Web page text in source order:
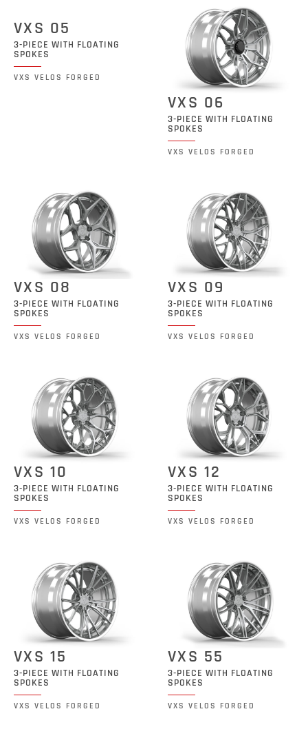
VXS 05
3-PIECE WITH FLOATING
SPOKES
VXS VELOS FORGED
VXS 06
3-PIECE WITH FLOATING
SPOKES
VXS VELOS FORGED
VXS 08
3-PIECE WITH FLOATING
SPOKES
VXS VELOS FORGED
VXS 09
3-PIECE WITH FLOATING
SPOKES
VXS VELOS FORGED
VXS 10
3-PIECE WITH FLOATING
SPOKES
VXS VELOS FORGED
VXS 12
3-PIECE WITH FLOATING
SPOKES
VXS VELOS FORGED
VXS 15
3-PIECE WITH FLOATING
SPOKES
VXS VELOS FORGED
VXS 55
3-PIECE WITH FLOATING
SPOKES
VXS VELOS FORGED